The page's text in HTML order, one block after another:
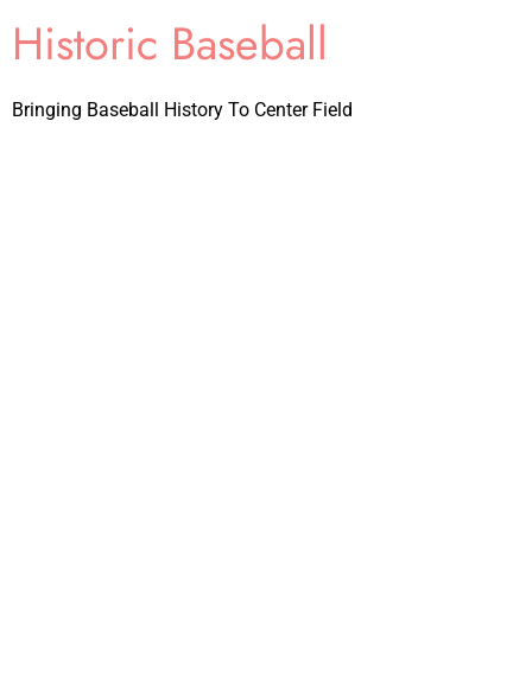
Historic Baseball
Bringing Baseball History To Center Field